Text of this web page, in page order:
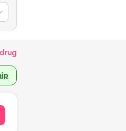
drug